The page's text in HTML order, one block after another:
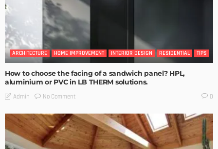
ARCHITECTURE HOME IMPROVEMENT INTERIOR DESIGN RESIDENTIAL TIPS
How to choose the facing of a sandwich panel? HPL,
aluminium or PVC in LB THERM solutions.
Admin No Comment 0